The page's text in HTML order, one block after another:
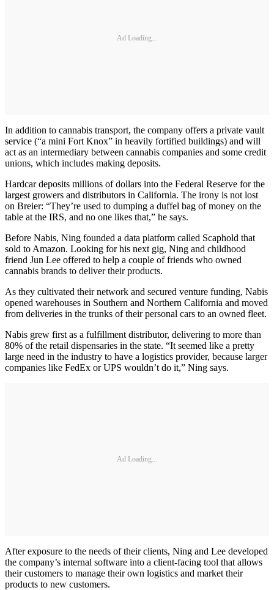
Ad Loading...
In addition to cannabis transport, the company offers a private vault
service (“a mini Fort Knox” in heavily fortified buildings) and will
act as an intermediary between cannabis companies and some credit
unions, which includes making deposits.
Hardcar deposits millions of dollars into the Federal Reserve for the
largest growers and distributors in California. The irony is not lost
on Breier: “They’re used to dumping a duffel bag of money on the
table at the IRS, and no one likes that,” he says.
Before Nabis, Ning founded a data platform called Scaphold that
sold to Amazon. Looking for his next gig, Ning and childhood
friend Jun Lee offered to help a couple of friends who owned
cannabis brands to deliver their products.
As they cultivated their network and secured venture funding, Nabis
opened warehouses in Southern and Northern California and moved
from deliveries in the trunks of their personal cars to an owned fleet.
Nabis grew first as a fulfillment distributor, delivering to more than
80% of the retail dispensaries in the state. “It seemed like a pretty
large need in the industry to have a logistics provider, because larger
companies like FedEx or UPS wouldn’t do it,” Ning says.
Ad Loading...
After exposure to the needs of their clients, Ning and Lee developed
the company’s internal software into a client-facing tool that allows
their customers to manage their own logistics and market their
products to new customers.